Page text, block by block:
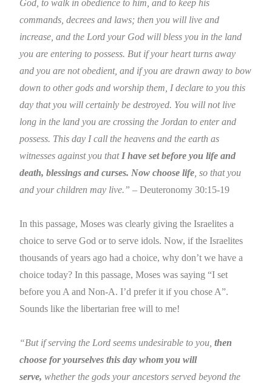
God, to walk in obedience to him, and to keep his
commands, decrees and laws; then you will live and
increase, and the Lord your God will bless you in the land
you are entering to possess. But if your heart turns away
and you are not obedient, and if you are drawn away to bow
down to other gods and worship them, I declare to you this
day that you will certainly be destroyed. You will not live
long in the land you are crossing theJordan to enter and
possess. This day I call the heavens and the earth as
witnesses against you that I have set before you life and
death, blessings and curses. Now choose life , so that you
and your children may live.” – Deuteronomy 30:15-19
In this passage, Moses was clearly giving the Israelites a
choice to serve God or to serve idols. Now, if the Israelites
thousands of years ago had a choice, why don’t we have a
choice today? In this passage, Moses was saying “I set
before you A and Non-A. I’d prefer it if you chose A”.
Sounds like the libertarian free will to me!
“But if serving the Lord seems undesirable to you,then
choose for yourselves this day whom you will
serve,whether the gods your ancestors served beyond the